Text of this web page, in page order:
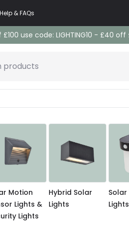
Help & FAQs
use code: LIGHTING10 - £40 off
products
Motion
Lights &
Lights
Hybrid Solar
Lights
Solar
Lights